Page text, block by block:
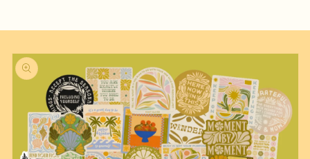
Skip to
product
information